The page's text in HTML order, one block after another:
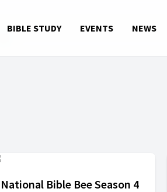
BIBLE STUDY EVENTS NEWS
National Bible Bee Season 4